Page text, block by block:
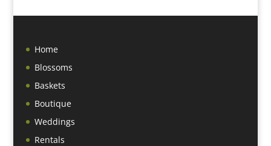
Home
Blossoms
Baskets
Boutique
Weddings
Rentals